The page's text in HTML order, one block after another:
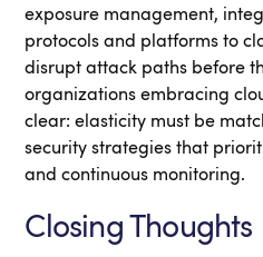
exposure management,
protocols and platforms to
disrupt attack paths before
organizations embracing
clear: elasticity must be
security strategies that
and continuous monitoring.
Closing Thoughts